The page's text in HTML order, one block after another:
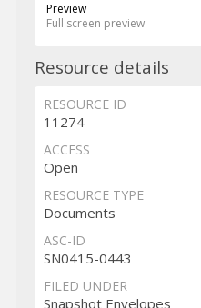
Preview
Full screen preview
Resource details
RESOURCE ID
11274
ACCESS
Open
RESOURCE TYPE
Documents
ASC-ID
SN0415-0443
FILED UNDER
Snapshot Envelopes